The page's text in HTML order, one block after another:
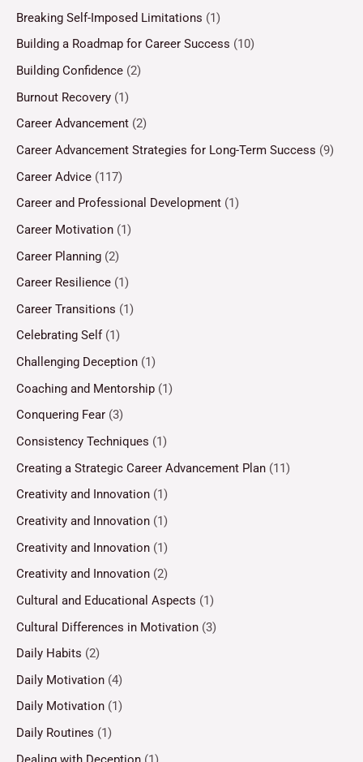
Breaking Self-Imposed Limitations (1)
Building a Roadmap for Career Success (10)
Building Confidence (2)
Burnout Recovery (1)
Career Advancement (2)
Career Advancement Strategies for Long-Term Success (9)
Career Advice (117)
Career and Professional Development (1)
Career Motivation (1)
Career Planning (2)
Career Resilience (1)
Career Transitions (1)
Celebrating Self (1)
Challenging Deception (1)
Coaching and Mentorship (1)
Conquering Fear (3)
Consistency Techniques (1)
Creating a Strategic Career Advancement Plan (11)
Creativity and Innovation (1)
Creativity and Innovation (1)
Creativity and Innovation (1)
Creativity and Innovation (2)
Cultural and Educational Aspects (1)
Cultural Differences in Motivation (3)
Daily Habits (2)
Daily Motivation (4)
Daily Motivation (1)
Daily Routines (1)